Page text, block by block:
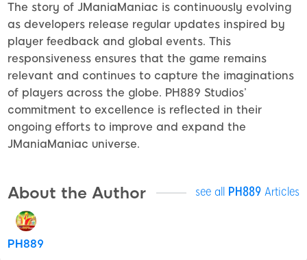
The story of JManiaManiac is continuously evolving
as developers release regular updates inspired by
player feedback and global events. This
responsiveness ensures that the game remains
relevant and continues to capture the imaginations
of players across the globe. PH889 Studios’
commitment to excellence is reflected in their
ongoing efforts to improve and expand the
JManiaManiac universe.
About the Author see all PH889 Articles
PH889